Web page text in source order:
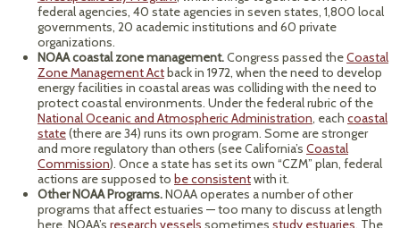
federal agencies, 40 state agencies in seven states, 1,800 local
governments, 20 academic institutions and 60 private
organizations.
NOAA coastal zone management.Congress passed theCoastal
Zone Management Actback in 1972, when the need to develop
energy facilities in coastal areas was colliding with the need to
protect coastal environments. Under the federal rubric of the
National Oceanic and Atmospheric Administration, each coastal
state(there are 34) runs its own program. Some are stronger
and more regulatory than others (see California’s Coastal
Commission). Once a state has set its own “CZM” plan, federal
actions are supposed to be consistentwith it.
Other NOAA Programs.NOAA operates a number of other
programs that affect estuaries — too many to discuss at length
here. NOAA’s research vessels sometimes study estuaries. The